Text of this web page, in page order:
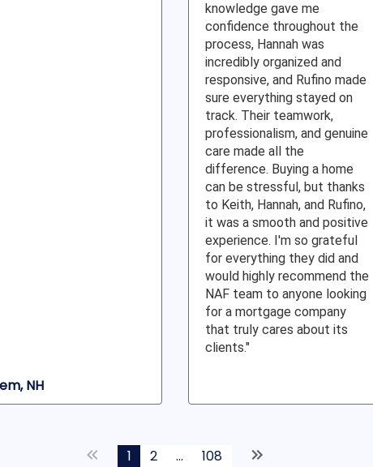
NH
knowledge gave me
confidence throughout the
process, Hannah was
incredibly organized and
responsive, and Rufino made
sure everything stayed on
track. Their teamwork,
professionalism, and genuine
care made all the
difference. Buying a home
can be stressful, but thanks
to Keith, Hannah, and Rufino,
it was a smooth and positive
experience. I'm so grateful
for everything they did and
would highly recommend the
NAF team to anyone looking
for a mortgage company
that truly cares about its
clients."
1 2 ... 108